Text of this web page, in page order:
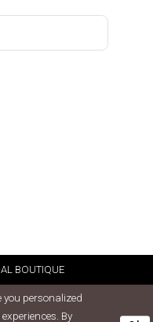
BOUTIQUE
you personalized
By